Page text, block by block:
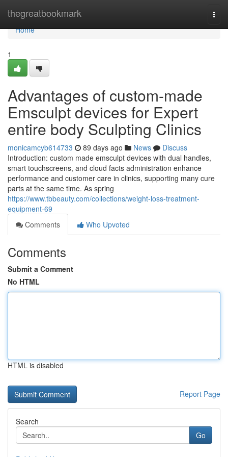
thegreatbookmark
Home
Home
1
Advantages of custom-made
Emsculpt devices for Expert
entire body Sculpting Clinics
monicamcyb614733 89 days ago News
Discuss
Introduction: custom made emsculpt devices with dual handles,
smart touchscreens, and cloud facts administration enhance
performance and customer care in clinics, supporting many cure
parts at the same time. As spring
https://www.tbbeauty.com/collections/weight-loss-treatment-
equipment-69
Comments
Who Upvoted
Comments
Submit a Comment
No HTML
HTML is disabled
Report Page
Search
Go